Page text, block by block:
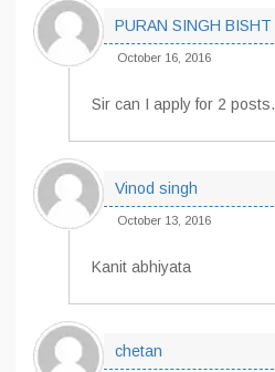
PURAN SINGH BISHT
October 16, 2016
Sir can I apply for 2 posts.
Vinod singh
October 13, 2016
Kanit abhiyata
chetan